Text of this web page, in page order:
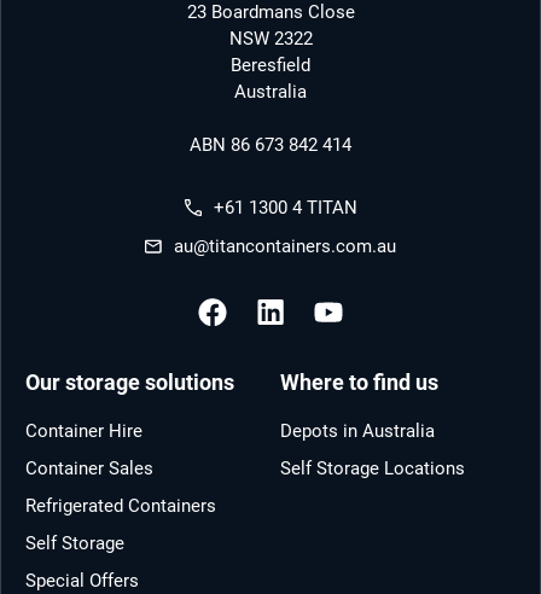
23 Boardmans Close
NSW 2322
Beresfield
Australia
ABN 86 673 842 414
+61 1300 4 TITAN
au@titancontainers.com.au
Our storage solutions
Container Hire
Container Sales
Refrigerated Containers
Self Storage
Special Offers
Where to find us
Depots in Australia
Self Storage Locations